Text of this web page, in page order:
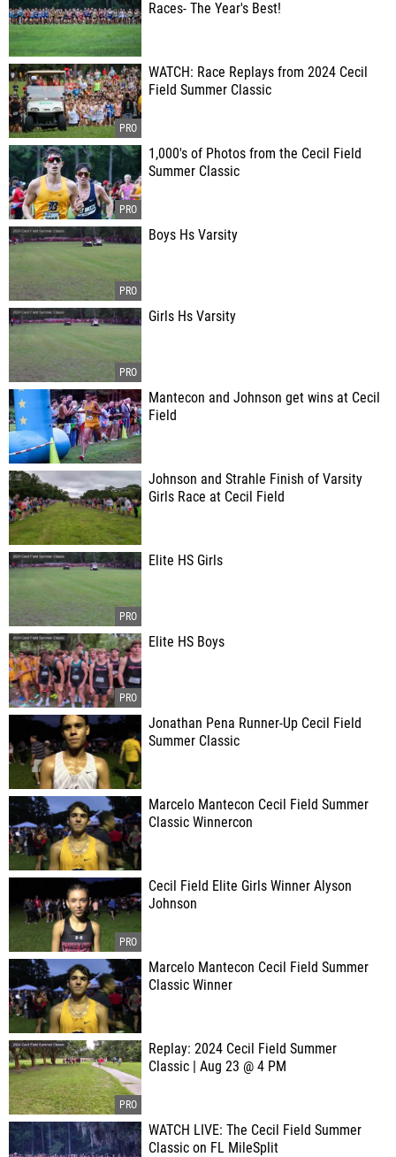
Races- The Year's Best!
WATCH: Race Replays from 2024 Cecil
Field Summer Classic
1,000's of Photos from the Cecil Field
Summer Classic
Boys Hs Varsity
Girls Hs Varsity
Mantecon and Johnson get wins at Cecil
Field
Johnson and Strahle Finish of Varsity
Girls Race at Cecil Field
Elite HS Girls
Elite HS Boys
Jonathan Pena Runner-Up Cecil Field
Summer Classic
Marcelo Mantecon Cecil Field Summer
Classic Winnercon
Cecil Field Elite Girls Winner Alyson
Johnson
Marcelo Mantecon Cecil Field Summer
Classic Winner
Replay: 2024 Cecil Field Summer
Classic | Aug 23 @ 4 PM
WATCH LIVE: The Cecil Field Summer
Classic on FL MileSplit